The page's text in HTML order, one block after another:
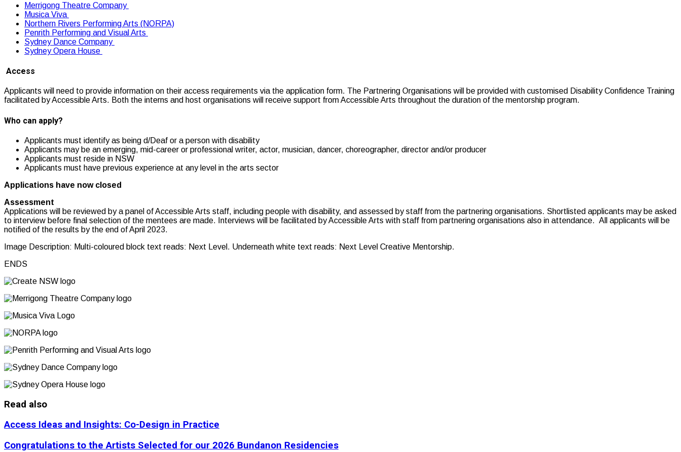
Merrigong Theatre Company
Musica Viva
Northern Rivers Performing Arts (NORPA)
Penrith Performing and Visual Arts
Sydney Dance Company
Sydney Opera House
Access
Applicants will need to provide information on their access requirements via the application form. The Partnering Organisations will be provided with customised Disability Confidence Training
facilitated by Accessible Arts. Both the interns and host organisations will receive support from Accessible Arts throughout the duration of the mentorship program.
Who can apply?
Applicants must identify as being d/Deaf or a person with disability
Applicants may be an emerging, mid-career or professional writer, actor, musician, dancer, choreographer, director and/or producer
Applicants must reside in NSW
Applicants must have previous experience at any level in the arts sector
Applications have now closed
Assessment
Applications will be reviewed by a panel of Accessible Arts staff, including people with disability, and assessed by staff from the partnering organisations. Shortlisted applicants may be asked
to interview before final selection of the mentees are made. Interviews will be facilitated by Accessible Arts with staff from partnering organisations also in attendance. All applicants will be
notified of the results by the end of April 2023.
Image Description: Multi-coloured block text reads: Next Level. Underneath white text reads: Next Level Creative Mentorship.
ENDS
Read also
Access Ideas and Insights: Co-Design in Practice
Congratulations to the Artists Selected for our 2026 Bundanon Residencies